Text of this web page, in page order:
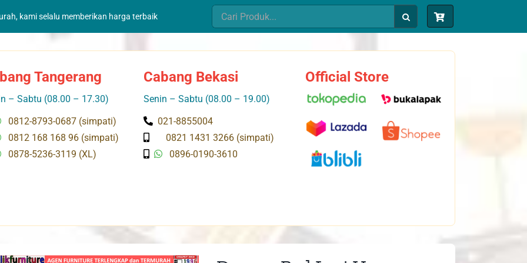
kami selalu memberikan harga terbaik
Search
for:
Tangerang
– Sabtu (08.00 – 17.30)
0812-8793-0687 (simpati)
0812 168 168 96 (simpati)
0878-5236-3119 (XL)
Cabang Bekasi
Senin – Sabtu (08.00 – 19.00)
021-8855004
0821 1431 3266 (simpati)
0896-0190-3610
Official Store